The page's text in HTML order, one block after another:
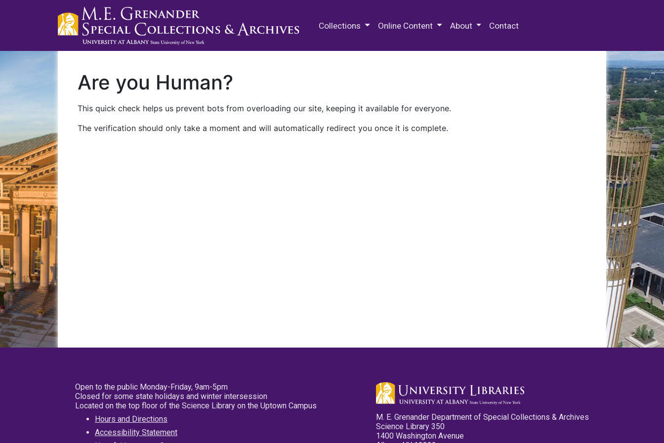
Collections Online Content About Contact
Are you Human?
This quick check helps us prevent bots from overloading our site, keeping it available for everyone.
The verification should only take a moment and will automatically redirect you once it is complete.
Open to the public Monday-Friday, 9am-5pm
Closed for some state holidays and winter intersession
Located on the top floor of the Science Library on the Uptown Campus
Hours and Directions
Accessibility Statement
M. E. Grenander Department of Special Collections & Archives
Science Library 350
1400 Washington Avenue